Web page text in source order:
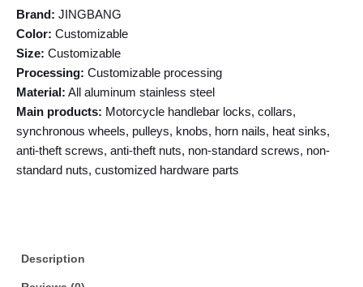
Brand: JINGBANG
Color: Customizable
Size: Customizable
Processing: Customizable processing
Material: All aluminum stainless steel
Main products: Motorcycle handlebar locks, collars,
synchronous wheels, pulleys, knobs, horn nails, heat sinks,
anti-theft screws, anti-theft nuts, non-standard screws, non-
standard nuts, customized hardware parts
Description